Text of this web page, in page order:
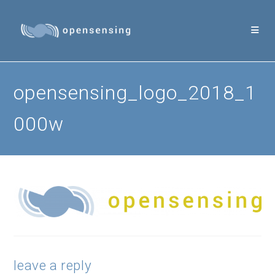
content
opensensing_logo_2018_1
000w
leave a reply